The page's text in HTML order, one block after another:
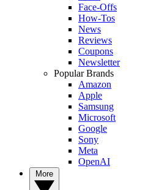
Face-Offs
How-Tos
News
Reviews
Coupons
Newsletter
Popular Brands
Amazon
Apple
Samsung
Microsoft
Google
Sony
Meta
OpenAI